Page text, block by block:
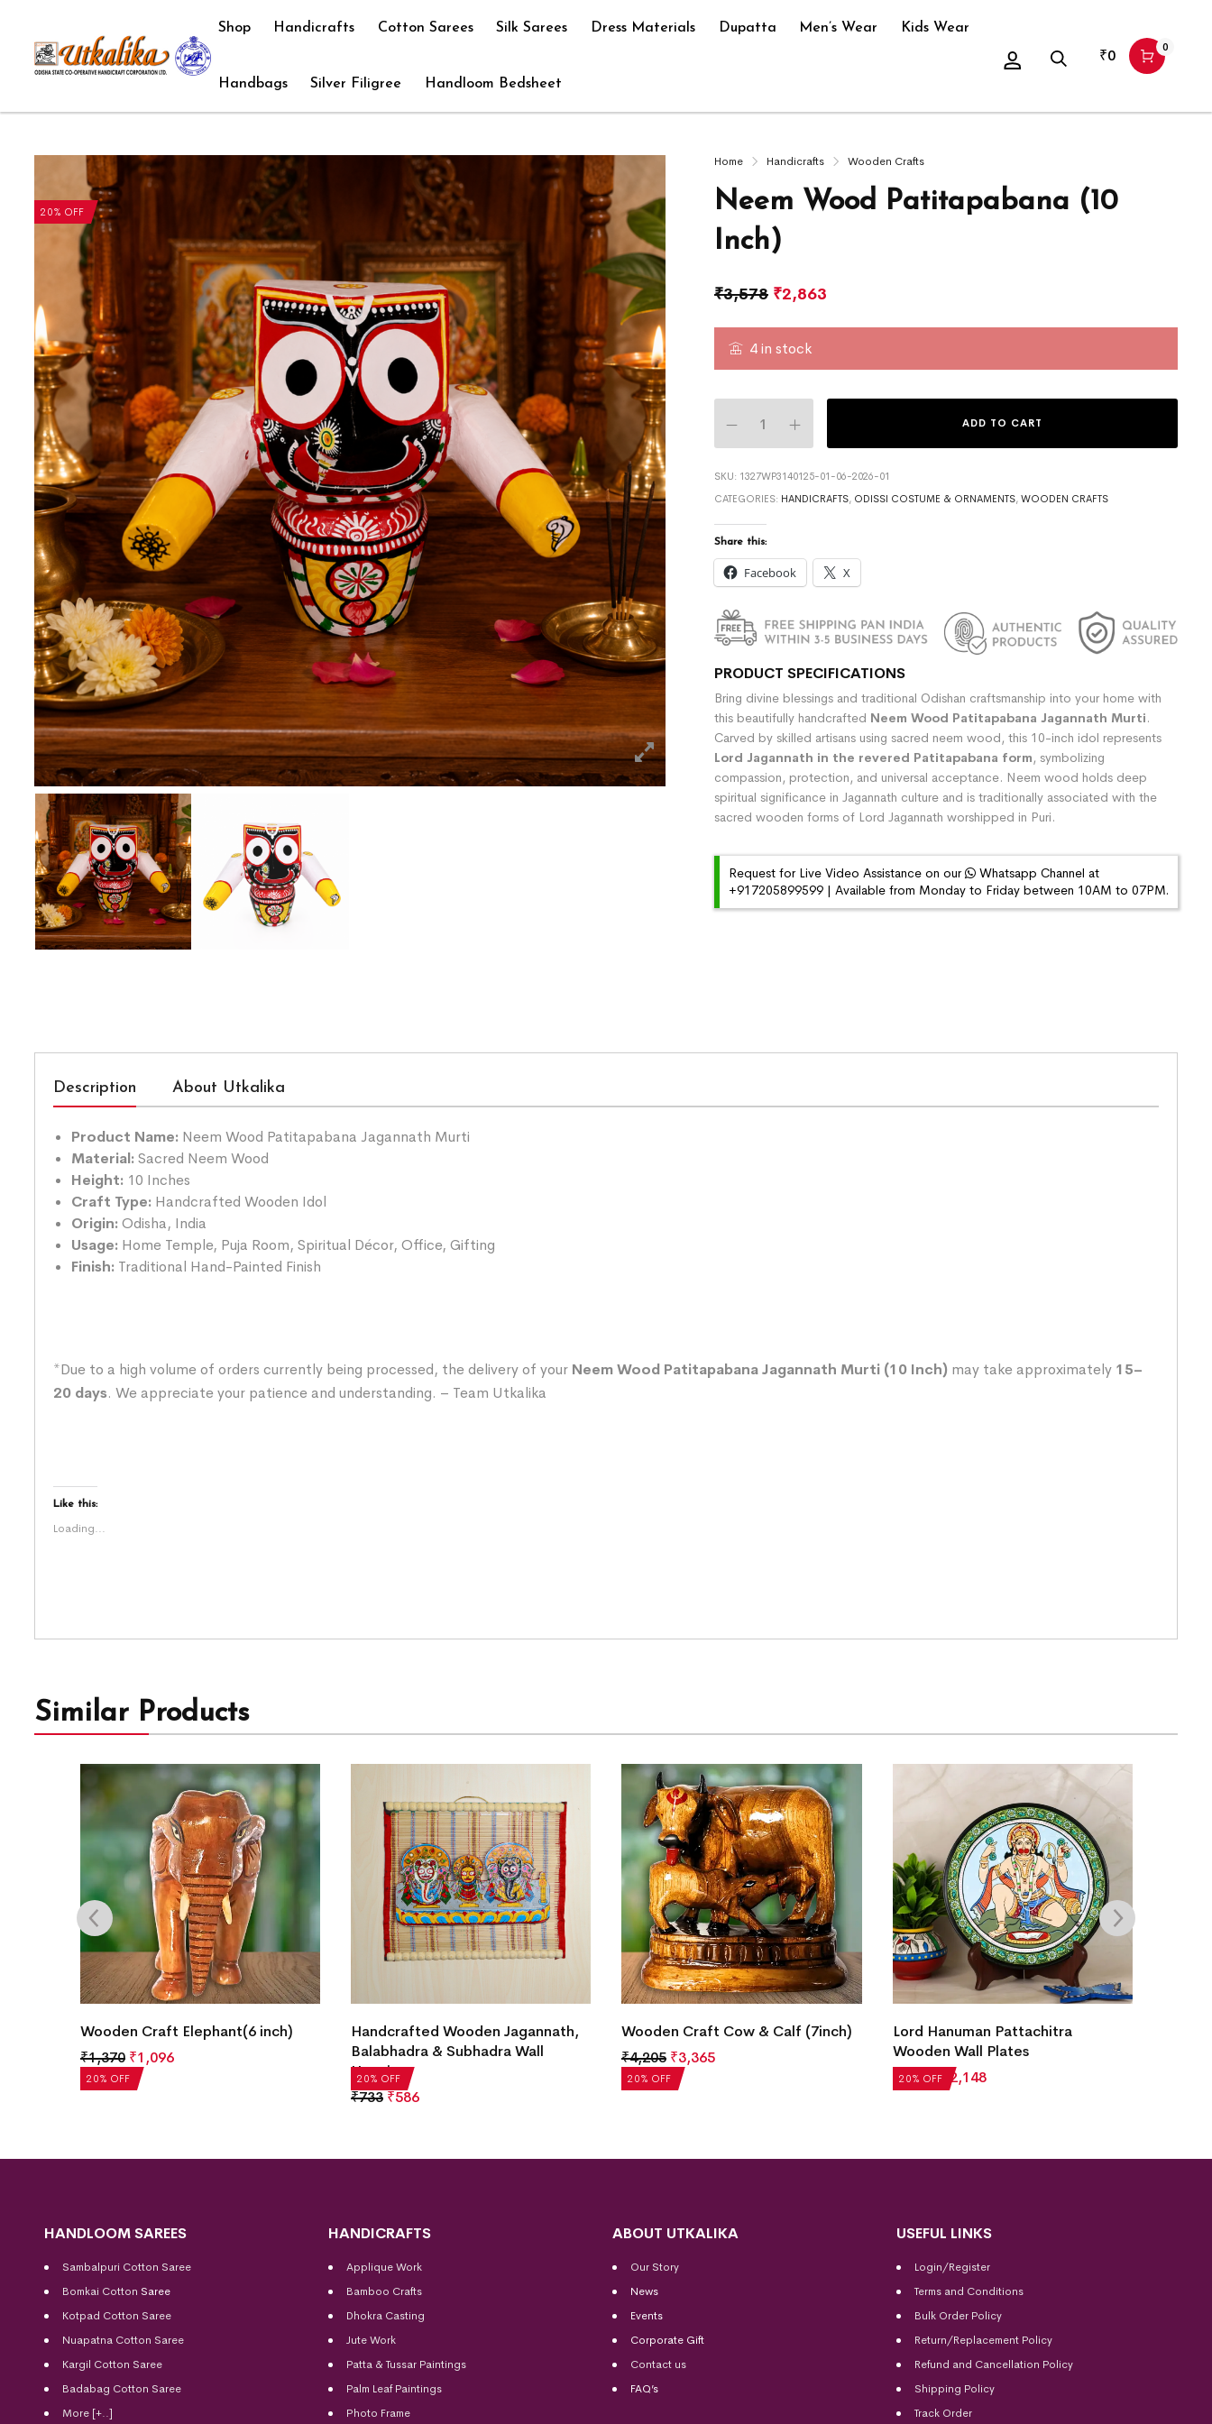
Shop Handicrafts Cotton Sarees Silk Sarees Dress Materials Dupatta Men’s Wear Kids Wear
Handbags Silver Filigree Handloom Bedsheet
₹0 0
20% OFF
Home Handicrafts Wooden Crafts
Neem Wood Patitapabana (10
Inch)
₹3,578 ₹2,863
4 in stock
ADD TO CART
SKU: 1327WP3140125-01-06-2026-01
CATEGORIES: HANDICRAFTS, ODISSI COSTUME & ORNAMENTS, WOODEN CRAFTS
Share this:
Facebook X
PRODUCT SPECIFICATIONS
Bring divine blessings and traditional Odishan craftsmanship into your home with
this beautifully handcrafted Neem Wood Patitapabana Jagannath Murti.
Carved by skilled artisans using sacred neem wood, this 10-inch idol represents
Lord Jagannath in the revered Patitapabana form, symbolizing
compassion, protection, and universal acceptance. Neem wood holds deep
spiritual significance in Jagannath culture and is traditionally associated with the
sacred wooden forms of Lord Jagannath worshipped in Puri.
Request for Live Video Assistance on our
Whatsapp Channel at
+917205899599 | Available from Monday to Friday between 10AM to 07PM.
Description About Utkalika
Product Name: Neem Wood Patitapabana Jagannath Murti
Material: Sacred Neem Wood
Height: 10 Inches
Craft Type: Handcrafted Wooden Idol
Origin: Odisha, India
Usage: Home Temple, Puja Room, Spiritual Décor, Office, Gifting
Finish: Traditional Hand-Painted Finish
*Due to a high volume of orders currently being processed, the delivery of your Neem Wood Patitapabana Jagannath Murti (10 Inch) may take approximately 15–
20 days. We appreciate your patience and understanding. – Team Utkalika
Like this:
Loading...
Similar Products
20% OFF
Wooden Craft Elephant(6 inch)
₹1,370 ₹1,096
20% OFF
Handcrafted Wooden Jagannath,
Balabhadra & Subhadra Wall
Hanging
₹733 ₹586
20% OFF
Wooden Craft Cow & Calf (7inch)
₹4,205 ₹3,365
20% OFF
Lord Hanuman Pattachitra
Wooden Wall Plates
₹2,685 ₹ 2,148
HANDLOOM SAREES
Sambalpuri Cotton Saree
Bomkai Cotton Saree
Kotpad Cotton Saree
Nuapatna Cotton Saree
Kargil Cotton Saree
Badabag Cotton Saree
More [+..]
HANDICRAFTS
Applique Work
Bamboo Crafts
Dhokra Casting
Jute Work
Patta & Tussar Paintings
Palm Leaf Paintings
Photo Frame
ABOUT UTKALIKA
Our Story
News
Events
Corporate Gift
Contact us
FAQ’s
USEFUL LINKS
Login/Register
Terms and Conditions
Bulk Order Policy
Return/Replacement Policy
Refund and Cancellation Policy
Shipping Policy
Track Order